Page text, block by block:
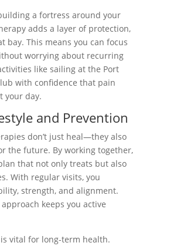
a fortress around your
adds a layer of protection,
bay. This means you can focus
worrying about recurring
like sailing at the Port
with confidence that pain
your day.
and Prevention
don’t just heal—they also
the future. By working together,
that not only treats but also
With regular visits, you
strength, and alignment.
keeps you active
vital for long-term health.